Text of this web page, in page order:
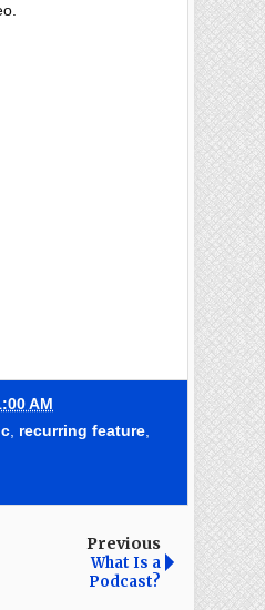
AM
recurring feature
Previous
What Is a
Podcast?